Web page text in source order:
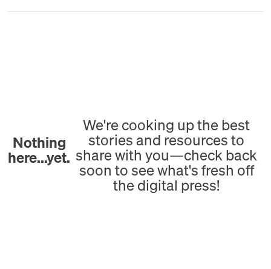
Nothing
here...yet.
We're cooking up the best
stories and resources to
share with you—check back
soon to see what's fresh off
the digital press!